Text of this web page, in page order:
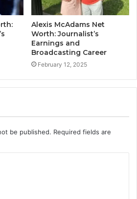
Alexis McAdams Net
Worth: Journalist’s
Earnings and
Broadcasting Career
February 12, 2025
be published. Required fields are